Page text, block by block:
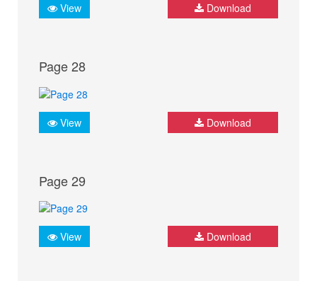
View Download
Page 28
View Download
Page 29
View Download